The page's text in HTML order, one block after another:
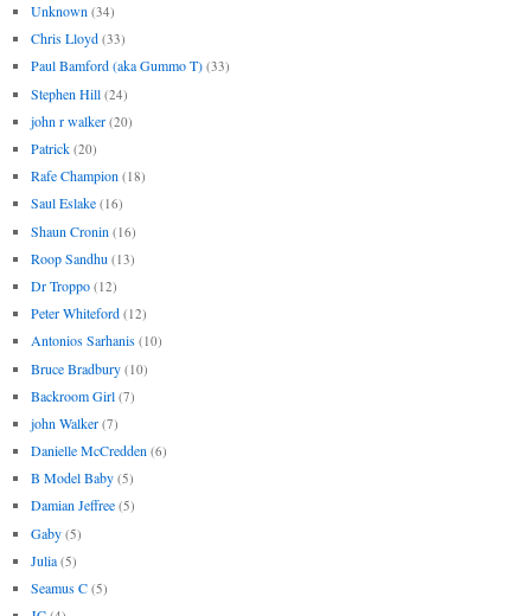
Unknown (34)
Chris Lloyd (33)
Paul Bamford (aka Gummo T) (33)
Stephen Hill (24)
john r walker (20)
Patrick (20)
Rafe Champion (18)
Saul Eslake (16)
Shaun Cronin (16)
Roop Sandhu (13)
Dr Troppo (12)
Peter Whiteford (12)
Antonios Sarhanis (10)
Bruce Bradbury (10)
Backroom Girl (7)
john Walker (7)
Danielle McCredden (6)
B Model Baby (5)
Damian Jeffree (5)
Gaby (5)
Julia (5)
Seamus C (5)